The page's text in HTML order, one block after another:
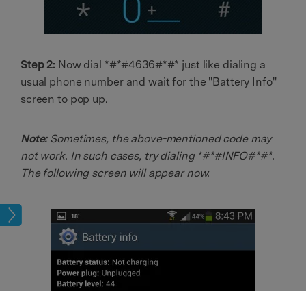
Step 2: Now dial *#*#4636#*#* just like dialing a
usual phone number and wait for the "Battery Info"
screen to pop up.
Note:Sometimes, the above-mentioned code may
not work. In such cases, try dialing *#*#INFO#*#*.
The following screen will appear now.